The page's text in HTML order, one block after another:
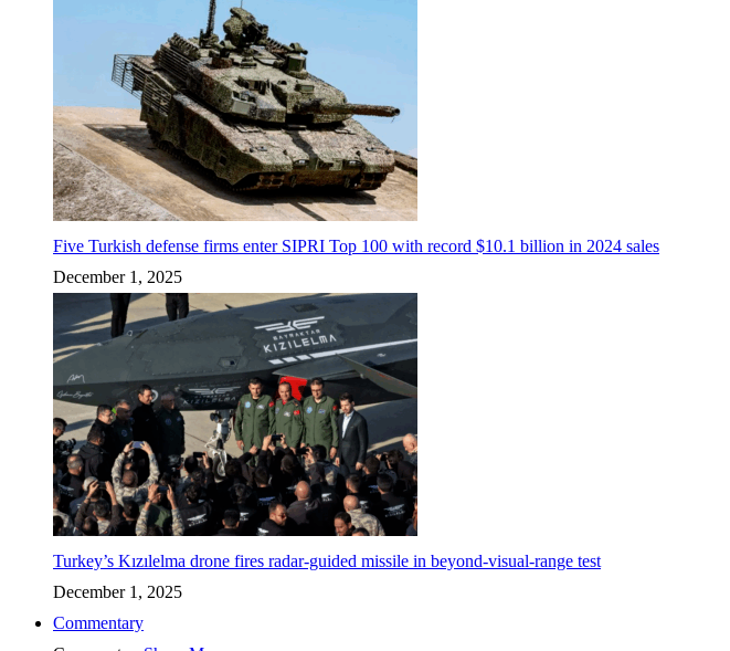
Five Turkish defense firms enter SIPRI Top 100 with record $10.1 billion in 2024 sales
December 1, 2025
Turkey’s Kızılelma drone fires radar-guided missile in beyond-visual-range test
December 1, 2025
Commentary